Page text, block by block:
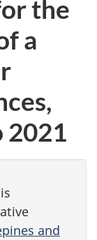
the
a
2021
and